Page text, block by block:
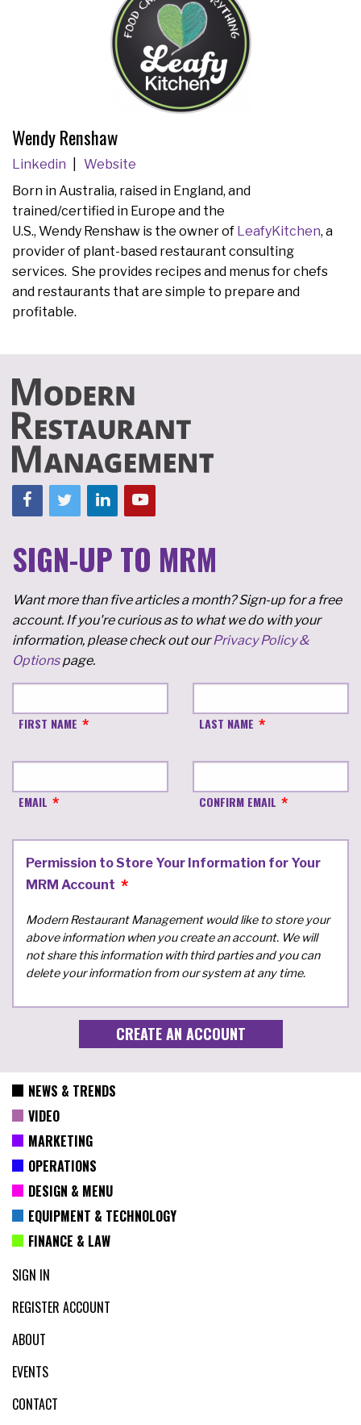
Wendy Renshaw
Linkedin
Website
Born in Australia, raised in England, and
trained/certified in Europe and the
U.S., Wendy Renshaw is the owner of LeafyKitchen, a
provider of plant-based restaurant consulting
services. She provides recipes and menus for chefs
and restaurants that are simple to prepare and
profitable.
SIGN-UP TO MRM
Want more than five articles a month? Sign-up for a free
account. If you're curious as to what we do with your
information, please check out ourPrivacy Policy &
Optionspage.
FIRST NAME LAST NAME
EMAIL CONFIRM EMAIL
Permission to Store Your Information for Your
MRM Account
Modern Restaurant Management would like to store your
above information when you create an account. We will
not share this information with third parties and you can
delete your information from our system at any time.
NEWS & TRENDS
VIDEO
MARKETING
OPERATIONS
DESIGN & MENU
EQUIPMENT & TECHNOLOGY
FINANCE & LAW
SIGN IN
REGISTER ACCOUNT
ABOUT
EVENTS
CONTACT